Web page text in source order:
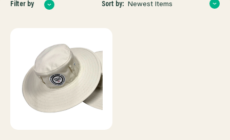
Filter by Sort by: Newest Items